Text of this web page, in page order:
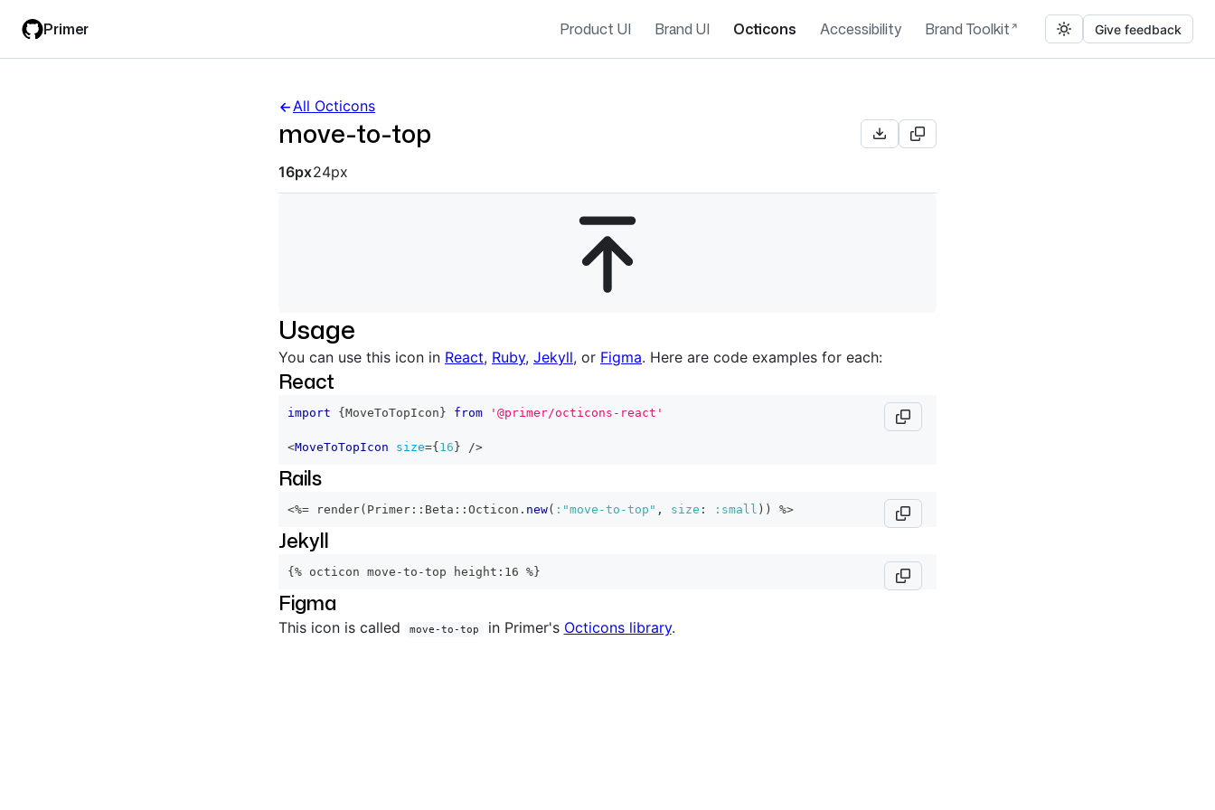
main
filter
Primer Product UI Brand UI Octicons Accessibility Brand Toolkit Give feedback
All Octicons
move-to-top
Octicon sizes navigation
16px24px
Usage
You can use this icon in React, Ruby, Jekyll, or Figma. Here are code examples for each:
React
import { MoveToTopIcon } from '@primer/octicons-react'
<MoveToTopIcon size={ 16 } />
Rails
<%= render( Primer :: Beta :: Octicon . new( :"move-to-top" , size : :small ) ) %>
Jekyll
{% octicon move-to-top height:16 %}
Figma
This icon is called move-to-top in Primer's Octicons library.